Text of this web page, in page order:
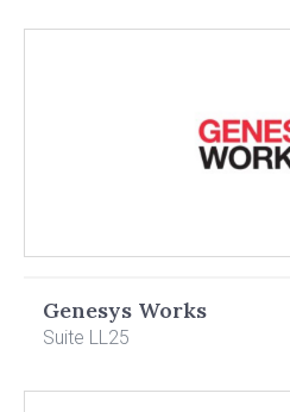
Genesys Works
Suite LL25